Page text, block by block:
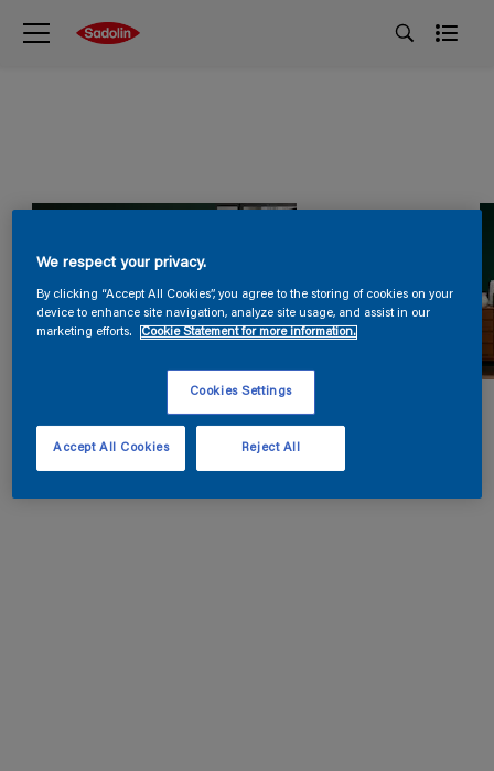
We respect your privacy.
By clicking “Accept All Cookies”, you agree to the storing of cookies on your
device to enhance site navigation, analyze site usage, and assist in our
marketing efforts.
Cookie Statement for more information.
Cookies Settings
Reject All
Accept All Cookies